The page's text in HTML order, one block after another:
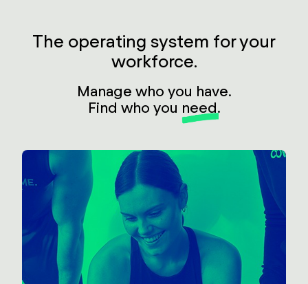
The operating system for your
workforce.
Manage who you have.
Find who you need .